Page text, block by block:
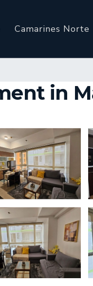
Camarines Norte
in